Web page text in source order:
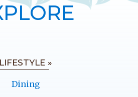
LIFESTYLE »
Dining